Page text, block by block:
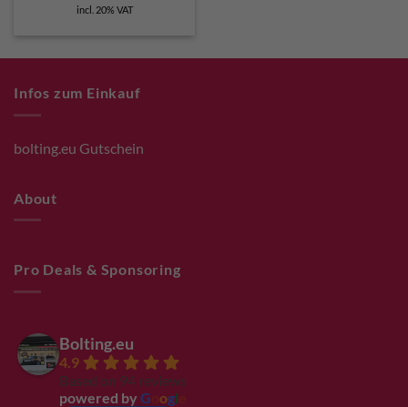
incl. 20% VAT
Infos zum Einkauf
bolting.eu Gutschein
About
Pro Deals & Sponsoring
Bolting.eu
4.9
Based on 94 reviews
powered by G ogl